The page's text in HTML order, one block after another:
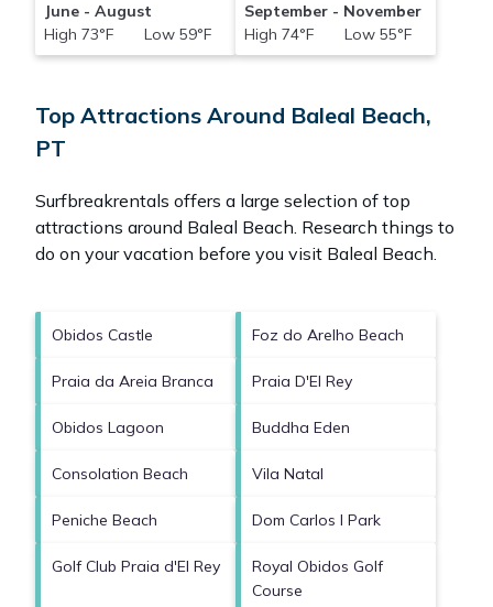
June - August
High 73°F Low 59°F
September - November
High 74°F Low 55°F
Top Attractions Around Baleal Beach,
PT
Surfbreakrentals offers a large selection of top
attractions around Baleal Beach. Research things to
do on your vacation before you visit Baleal Beach.
Obidos Castle Foz do Arelho Beach
Praia da Areia Branca Praia D'El Rey
Obidos Lagoon Buddha Eden
Consolation Beach Vila Natal
Peniche Beach Dom Carlos I Park
Golf Club Praia d'El Rey
Royal Obidos Golf
Course